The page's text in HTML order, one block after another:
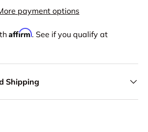
payment options
Affirm. See if you qualify at
Shipping